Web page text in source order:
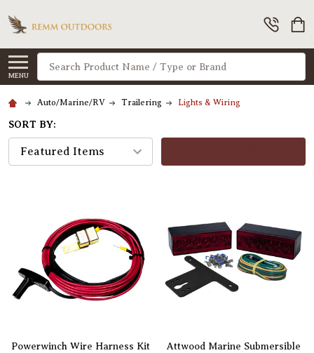
MENU
Search
Auto/Marine/RV Trailering Lights & Wiring
SORT BY:
Powerwinch Wire Harness Kit
Attwood Marine Submersible